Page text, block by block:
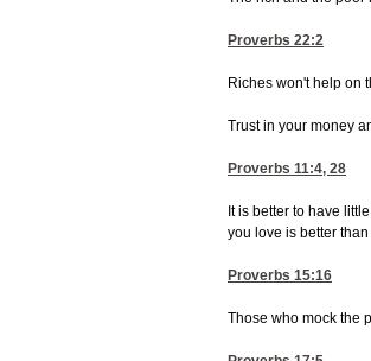
Proverbs 22:2
Riches won't help on
Trust in your money
Proverbs 11:4, 28
It is better to have
you love is better
Proverbs 15:16
Those who mock the